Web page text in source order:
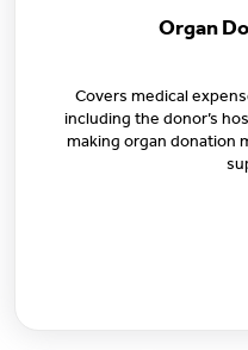
Organ
Covers medical
including the donor’s
making organ donation